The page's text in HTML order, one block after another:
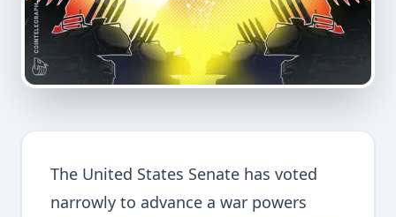
The United States Senate has voted
narrowly to advance a war powers